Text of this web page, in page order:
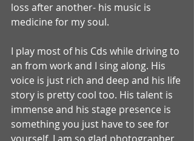
loss after another- his music is
medicine for my soul.
I play most of his Cds while driving to
an from work and I sing along. His
voice is just rich and deep and his life
story is pretty cool too. His talent is
immense and his stage presence is
something you just have to see for